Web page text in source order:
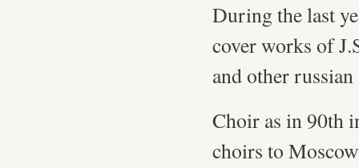
During the last
cover works of
and other
Choir as in 90th
choirs to